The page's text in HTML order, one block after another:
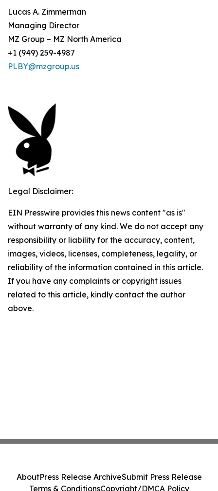
Lucas A. Zimmerman
Managing Director
MZ Group – MZ North America
+1 (949) 259-4987
PLBY@mzgroup.us
Legal Disclaimer:
EIN Presswire provides this news content "as is"
without warranty of any kind. We do not accept any
responsibility or liability for the accuracy, content,
images, videos, licenses, completeness, legality, or
reliability of the information contained in this article.
If you have any complaints or copyright issues
related to this article, kindly contact the author
above.
AboutPress Release ArchiveSubmit Press Release
Terms & ConditionsCopyright/DMCA Policy